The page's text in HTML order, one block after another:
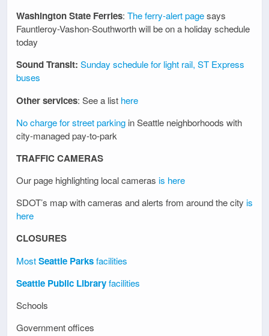
Washington State Ferries: The ferry-alert pagesays
Fauntleroy-Vashon-Southworth will be on a holiday schedule
today
Sound Transit: Sunday schedule for light rail, ST Express
buses
Other services: See a list here
No charge for street parking in Seattle neighborhoods with
city-managed pay-to-park
TRAFFIC CAMERAS
Our page highlighting local cameras is here
SDOT’s map with cameras and alerts from around the city is
here
CLOSURES
MostSeattle Parksfacilities
Seattle Public Libraryfacilities
Schools
Government offices